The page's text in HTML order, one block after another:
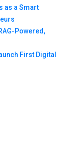
as a Smart
Powered,
First Digital